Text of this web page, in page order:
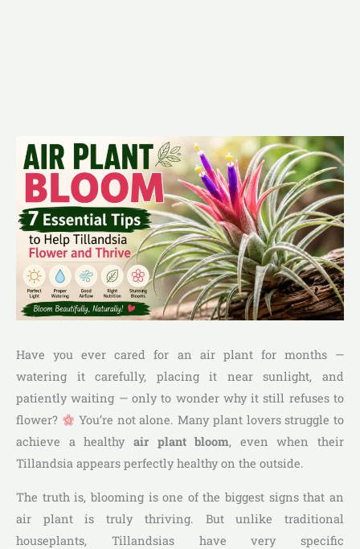
Have you ever cared for an air plant for months —
watering it carefully, placing it near sunlight, and
patiently waiting — only to wonder why it still refuses to
flower?
You’re not alone. Many plant lovers struggle to
achieve a healthy air plant bloom, even when their
Tillandsia appears perfectly healthy on the outside.
The truth is, blooming is one of the biggest signs that an
air plant is truly thriving. But unlike traditional
houseplants, Tillandsias have very specific